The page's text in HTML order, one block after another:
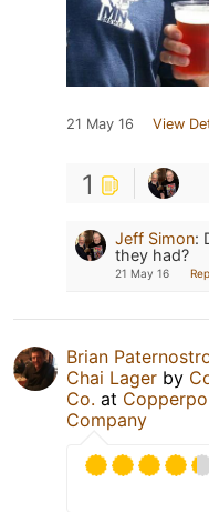
21 May 16 View
1
Jeff Simon:
they had?
21 May 16
Brian
Chai Lager by
Co. at
Company